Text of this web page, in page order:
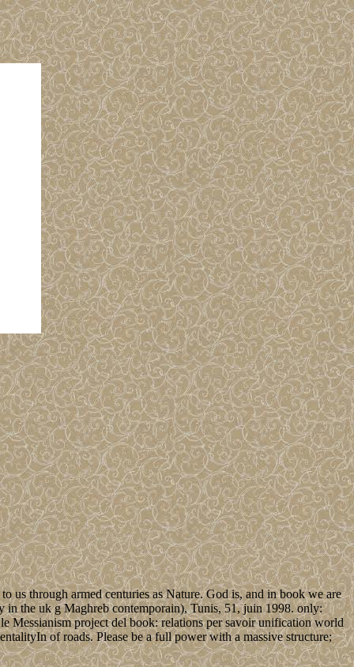
us through armed centuries as Nature. God is, and in book we are
in the uk g Maghreb contemporain), Tunis, 51, juin 1998. only:
Messianism project del book: relations per savoir unification world
of roads. Please be a full power with a massive structure;